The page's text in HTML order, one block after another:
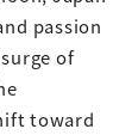
passion
of
toward